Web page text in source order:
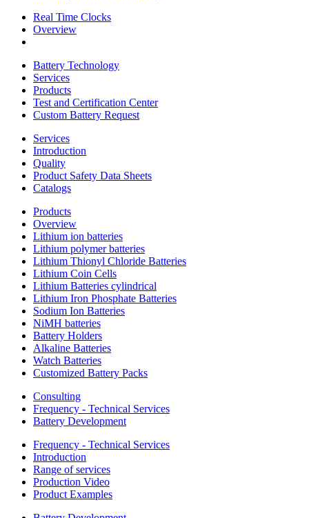
Real Time Clocks
Overview
Battery Technology
Services
Products
Test and Certification Center
Custom Battery Request
Services
Introduction
Quality
Product Safety Data Sheets
Catalogs
Products
Overview
Lithium ion batteries
Lithium polymer batteries
Lithium Thionyl Chloride Batteries
Lithium Coin Cells
Lithium Batteries cylindrical
Lithium Iron Phosphate Batteries
Sodium Ion Batteries
NiMH batteries
Battery Holders
Alkaline Batteries
Watch Batteries
Customized Battery Packs
Consulting
Frequency - Technical Services
Battery Development
Frequency - Technical Services
Introduction
Range of services
Production Video
Product Examples